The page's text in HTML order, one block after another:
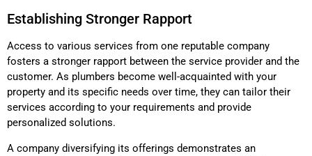
Establishing Stronger Rapport
Access to various services from one reputable company
fosters a stronger rapport between the service provider and the
customer. As plumbers become well-acquainted with your
property and its specific needs over time, they can tailor their
services according to your requirements and provide
personalized solutions.
A company diversifying its offerings demonstrates an